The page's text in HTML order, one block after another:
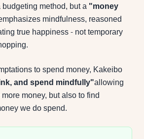
method, but a "money
mindfulness, reasoned
true happiness - not temporary
to spend money, Kakeibo
and spend mindfully"allowing
money, but also to find
we do spend.